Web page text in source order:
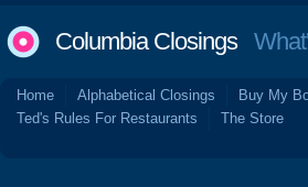
Columbia Closings
Home Alphabetical Closings Buy My
Ted's Rules For Restaurants
The Store